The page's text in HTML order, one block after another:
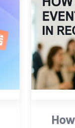
How to